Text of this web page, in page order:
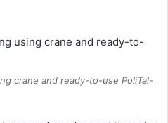
crane and ready-to-use PoliTal-